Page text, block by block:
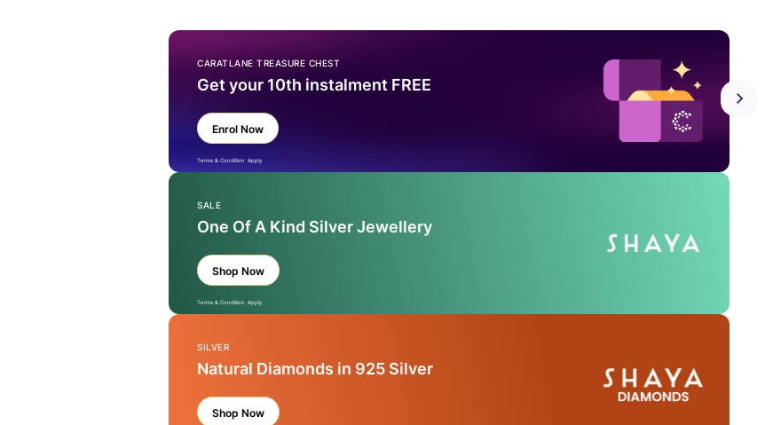
CARATLANE TREASURE CHEST
Get your 10th instalment FREE
Enrol Now
Terms & Condition Apply
SALE
One Of A Kind Silver Jewellery
Shop Now
Terms & Condition Apply
SILVER
Natural Diamonds in 925 Silver
Shop Now